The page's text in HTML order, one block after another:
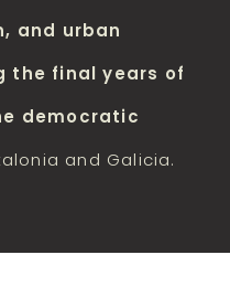
and urban
the final years of
democratic
and Galicia.